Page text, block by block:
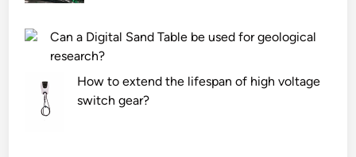
Can a Digital Sand Table be used for geological
research?
How to extend the lifespan of high voltage
switch gear?